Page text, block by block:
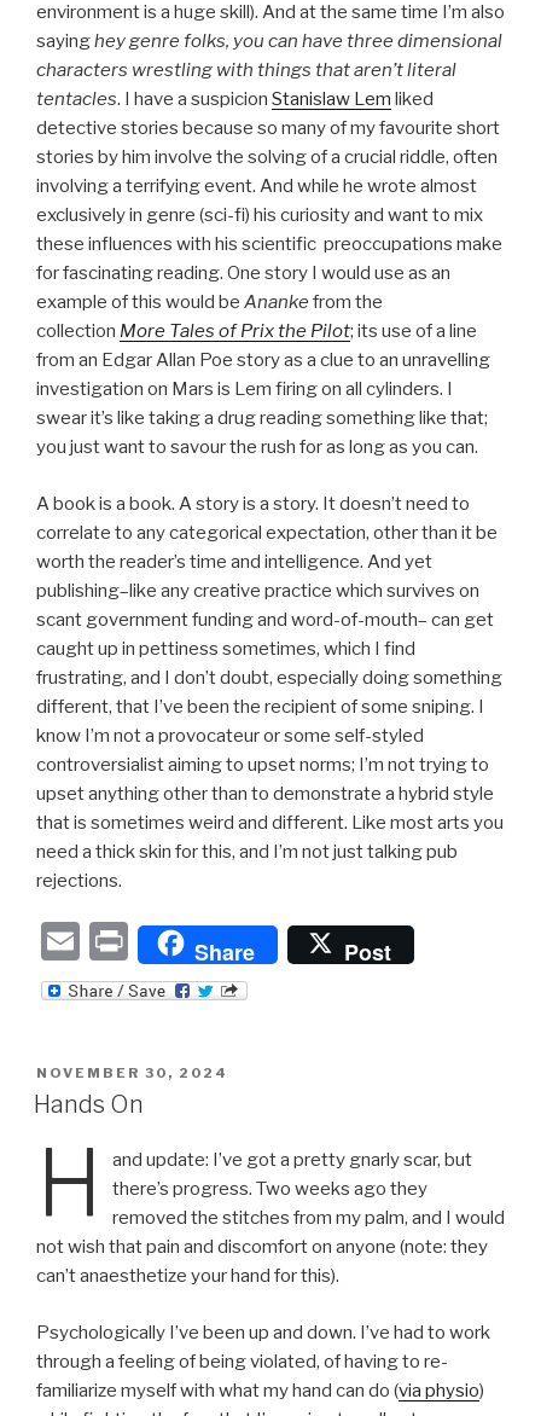
environment is a huge skill). And at the same time I’m also
sayinghey genre folks, you can have three dimensional
characters wrestling with things that aren’t literal
tentacles. I have a suspicion Stanislaw Lem liked
detective stories because so many of my favourite short
stories by him involve the solving of a crucial riddle, often
involving a terrifying event. And while he wrote almost
exclusively in genre (sci-fi) his curiosity and want to mix
these influences with his scientific preoccupations make
for fascinating reading. One story I would use as an
example of this would be Ananke from the
collection More Tales of Prix the Pilot; its use of a line
from an Edgar Allan Poe story as a clue to an unravelling
investigation on Mars is Lem firing on all cylinders. I
swear it’s like taking a drug reading something like that;
you just want to savour the rush for as long as you can.
A book is a book. A story is a story. It doesn’t need to
correlate to any categorical expectation, other than it be
worth the reader’s time and intelligence. And yet
publishing–like any creative practice which survives on
scant government funding and word-of-mouth– can get
caught up in pettiness sometimes, which I find
frustrating, and I don’t doubt, especially doing something
different, that I’ve been the recipient of some sniping. I
know I’m not a provocateur or some self-styled
controversialist aiming to upset norms; I’m not trying to
upset anything other than to demonstrate a hybrid style
that is sometimes weird and different. Like most arts you
need a thick skin for this, and I’m not just talking pub
rejections.
E
m
P
ri
Share Post
POSTED
ON
NOVEMBER 30, 2024
Hands On
H
and update: I’ve got a pretty gnarly scar, but
there’s progress. Two weeks ago they
removed the stitches from my palm, and I would
not wish that pain and discomfort on anyone (note: they
can’t anaesthetize your hand for this).
Psychologically I’ve been up and down. I’ve had to work
through a feeling of being violated, of having to re-
familiarize myself with what my hand can do (via physio)